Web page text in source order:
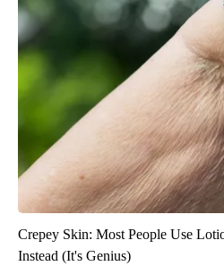
Crepey Skin: Most People Use
Instead (It's Genius)